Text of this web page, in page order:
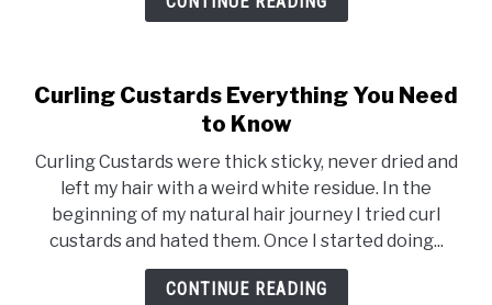
Curling Custards Everything You Need
to Know
Curling Custards were thick sticky, never dried and
left my hair with a weird white residue. In the
beginning of my natural hair journey I tried curl
custards and hated them. Once I started doing...
CONTINUE READING